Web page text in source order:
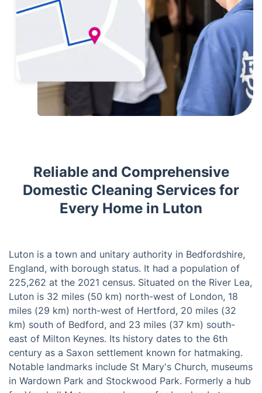
Reliable and Comprehensive
Domestic Cleaning Services for
Every Home in Luton
Luton is a town and unitary authority in Bedfordshire,
England, with borough status. It had a population of